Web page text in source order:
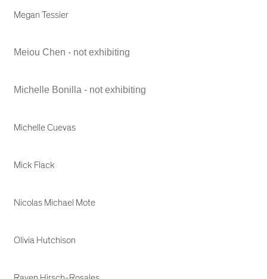
Megan Tessier
Meiou Chen - not exhibiting
Michelle Bonilla - not exhibiting
Michelle Cuevas
Mick Flack
Nicolas Michael Mote
Olivia Hutchison